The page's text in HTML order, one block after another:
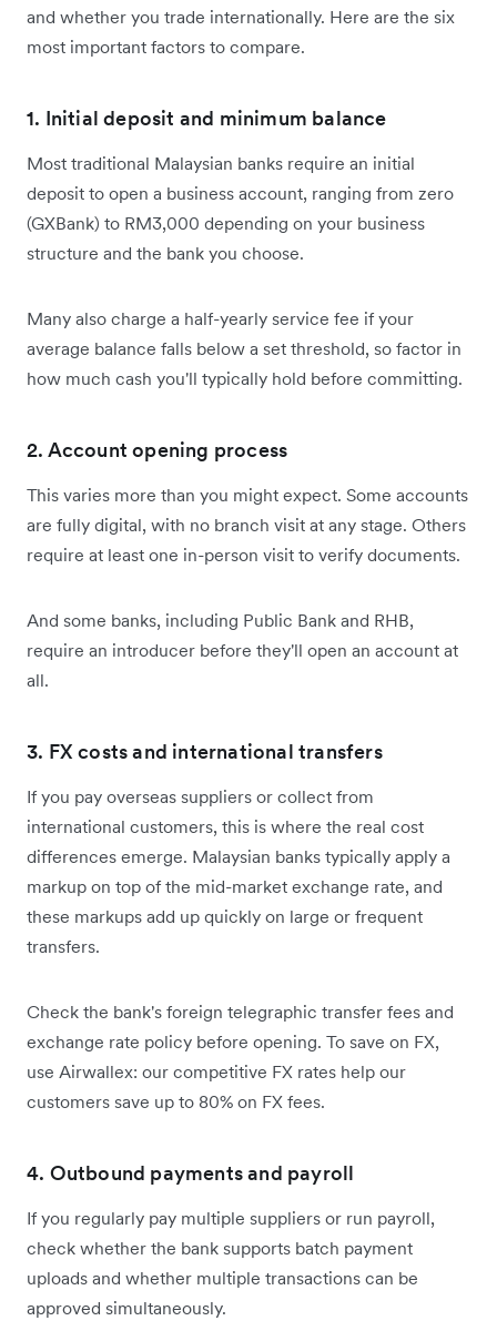
and whether you trade internationally. Here are the six
most important factors to compare.
1. Initial deposit and minimum balance
Most traditional Malaysian banks require an initial
deposit to open a business account, ranging from zero
(GXBank) to RM3,000 depending on your business
structure and the bank you choose.
Many also charge a half-yearly service fee if your
average balance falls below a set threshold, so factor in
how much cash you'll typically hold before committing.
2. Account opening process
This varies more than you might expect. Some accounts
are fully digital, with no branch visit at any stage. Others
require at least one in-person visit to verify documents.
And some banks, including Public Bank and RHB,
require an introducer before they'll open an account at
all.
3. FX costs and international transfers
If you pay overseas suppliers or collect from
international customers, this is where the real cost
differences emerge. Malaysian banks typically apply a
markup on top of the mid-market exchange rate, and
these markups add up quickly on large or frequent
transfers.
Check the bank's foreign telegraphic transfer fees and
exchange rate policy before opening. To save on FX,
use Airwallex: our competitive FX rates help our
customers save up to 80% on FX fees.
4. Outbound payments and payroll
If you regularly pay multiple suppliers or run payroll,
check whether the bank supports batch payment
uploads and whether multiple transactions can be
approved simultaneously.